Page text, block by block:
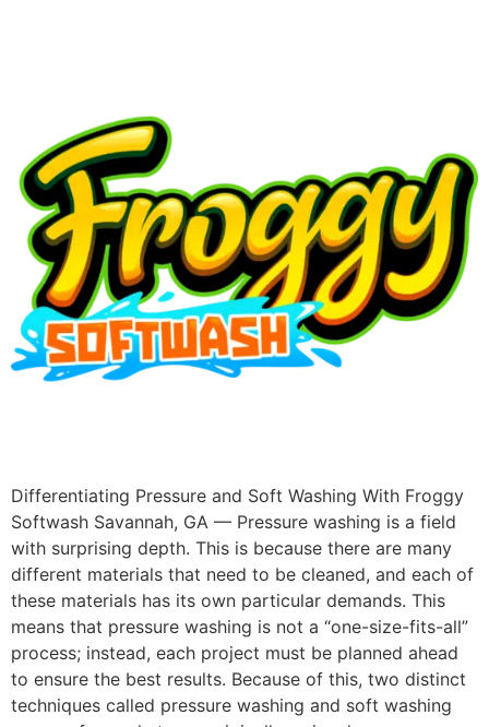
Differentiating Pressure and Soft Washing With Froggy
Softwash Savannah, GA — Pressure washing is a field
with surprising depth. This is because there are many
different materials that need to be cleaned, and each of
these materials has its own particular demands. This
means that pressure washing is not a “one-size-fits-all”
process; instead, each project must be planned ahead
to ensure the best results. Because of this, two distinct
techniques called pressure washing and soft washing